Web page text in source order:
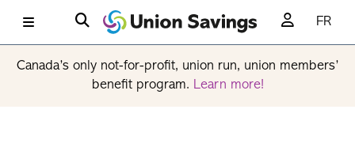
FR
Canada’s only not-for-profit, union run, union members’
benefit program. Learn more!